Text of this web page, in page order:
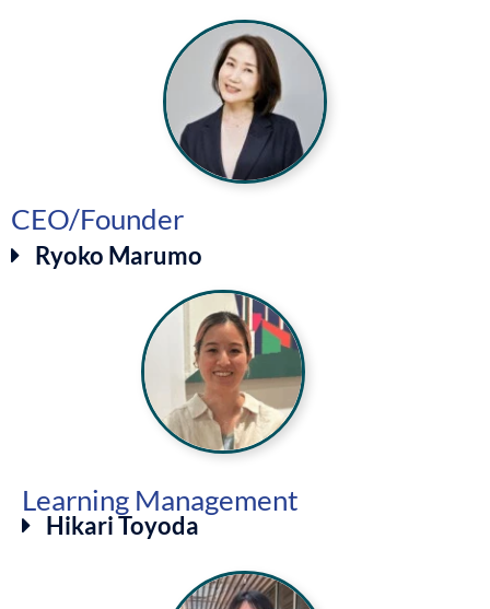
CEO/Founder
Ryoko Marumo
Learning Management
Hikari Toyoda